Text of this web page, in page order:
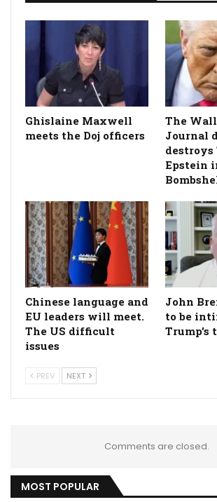
Ghislaine Maxwell
meets the Doj officers
The
Journal
Epstein
Chinese language and
EU leaders will meet.
The US difficult
issues
John
to be
Trump's
PREV NEXT
Comments are closed.
MOST POPULAR